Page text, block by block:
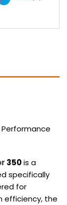
Performance
350is a
specifically
for
efficiency, the